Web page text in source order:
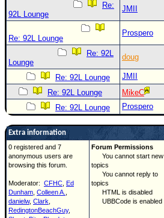
Re:
92L Lounge
JMII
Re: 92L Lounge
Prospero
Re: 92L
Lounge
doug
Re: 92L Lounge JMII
Re: 92L Lounge
MikeC
Re: 92L Lounge
Prospero
Extra information
0 registered and 7
anonymous users are
browsing this forum.
Moderator: CFHC Ed
Dunham Colleen A.
danielw, Clark
RedingtonBeachGuy,
Forum Permissions
You cannot start new
topics
You cannot reply to
topics
HTML is disabled
UBBCode is enabled